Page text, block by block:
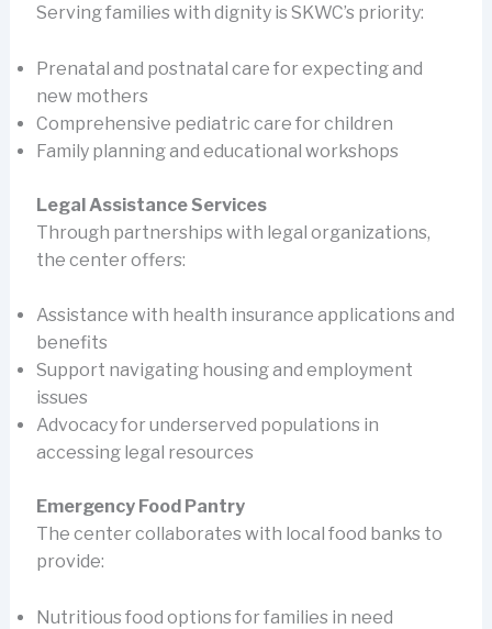
Serving families with dignity is SKWC’s priority:
Prenatal and postnatal care for expecting and
new mothers
Comprehensive pediatric care for children
Family planning and educational workshops
Legal Assistance Services
Through partnerships with legal organizations,
the center offers:
Assistance with health insurance applications and
benefits
Support navigating housing and employment
issues
Advocacy for underserved populations in
accessing legal resources
Emergency Food Pantry
The center collaborates with local food banks to
provide:
Nutritious food options for families in need